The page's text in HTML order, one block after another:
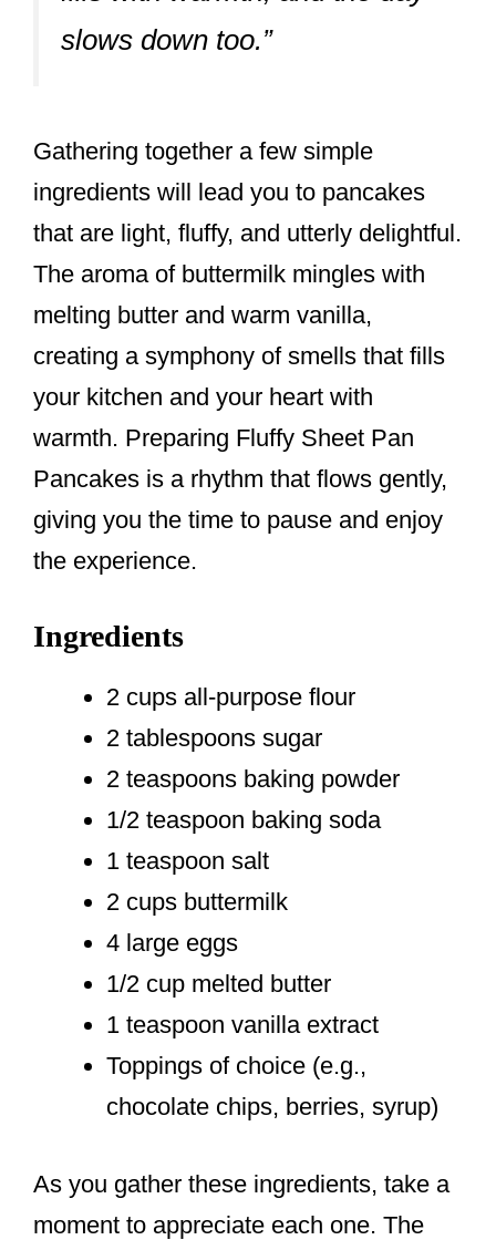
slows down too.”
Gathering together a few simple
ingredients will lead you to pancakes
that are light, fluffy, and utterly delightful.
The aroma of buttermilk mingles with
melting butter and warm vanilla,
creating a symphony of smells that fills
your kitchen and your heart with
warmth. Preparing Fluffy Sheet Pan
Pancakes is a rhythm that flows gently,
giving you the time to pause and enjoy
the experience.
Ingredients
2 cups all-purpose flour
2 tablespoons sugar
2 teaspoons baking powder
1/2 teaspoon baking soda
1 teaspoon salt
2 cups buttermilk
4 large eggs
1/2 cup melted butter
1 teaspoon vanilla extract
Toppings of choice (e.g.,
chocolate chips, berries, syrup)
As you gather these ingredients, take a
moment to appreciate each one. The